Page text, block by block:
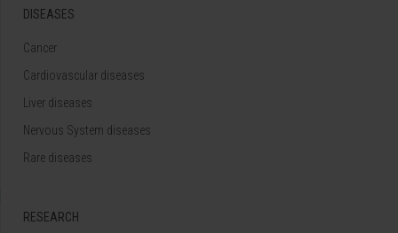
DISEASES
Cancer
Cardiovascular diseases
Liver diseases
Nervous System diseases
Rare diseases
RESEARCH